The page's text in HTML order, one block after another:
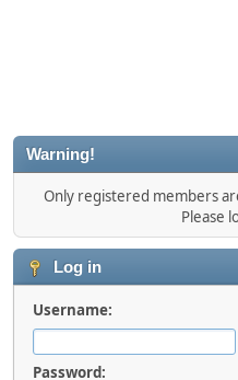
Warning!
Only registered members
Please
Log in
Username:
Password: